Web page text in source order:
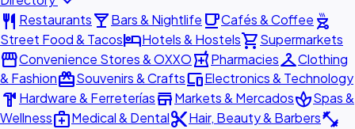
restaurant Restaurantslocal_barBars & Nightlife local_cafeCafés & Coffee outdoor_grill
Street Food & TacoshotelHotels & Hostelsshopping_cartSupermarkets
storefrontConvenience Stores & OXXOlocal_pharmacyPharmaciescheckroomClothing
& FashionredeemSouvenirs & CraftsdevicesElectronics & Technology
hardware Hardware & FerreteríasstoreMarkets & MercadosspaSpas &
Wellnessmedical_servicesMedical & Dentalcontent_cutHair, Beauty & Barbersfitness_center